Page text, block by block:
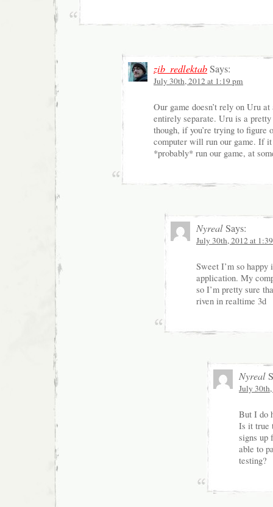
zib_redlektabSays:
July 30th, 2012 at 1:19 pm
Our game doesn’t rely on Uru
entirely separate. Uru is a pretty
though, if you’re trying to figure
computer will run our game. If
*probably* run our game, at
NyrealSays:
July 30th, 2012 at
Sweet I’m so happy
application. My
so I’m pretty sure
riven in realtime 3d
Nyreal
July
But I do
Is it true
signs up
able to
testing?